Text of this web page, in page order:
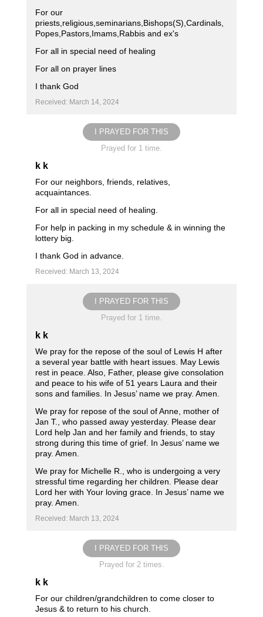
For our
priests,religious,seminarians,Bishops(S),Cardinals,
Popes,Pastors,Imams,Rabbis and ex's
For all in special need of healing
For all on prayer lines
I thank God
Received: March 14, 2024
I PRAYED FOR THIS
Prayed for 1 time.
k k
For our neighbors, friends, relatives,
acquaintances.
For all in special need of healing.
For help in packing in my schedule & in winning the
lottery big.
I thank God in advance.
Received: March 13, 2024
I PRAYED FOR THIS
Prayed for 1 time.
k k
We pray for the repose of the soul of Lewis H after
a several year battle with heart issues. May Lewis
rest in peace. Also, Father, please give consolation
and peace to his wife of 51 years Laura and their
sons and families. In Jesus’ name we pray. Amen.
We pray for repose of the soul of Anne, mother of
Jan T., who passed away yesterday. Please dear
Lord help Jan and her family and friends, to stay
strong during this time of grief. In Jesus’ name we
pray. Amen.
We pray for Michelle R., who is undergoing a very
stressful time regarding her children. Please dear
Lord her with Your loving grace. In Jesus’ name we
pray. Amen.
Received: March 13, 2024
I PRAYED FOR THIS
Prayed for 2 times.
k k
For our children/grandchildren to come closer to
Jesus & to return to his church.